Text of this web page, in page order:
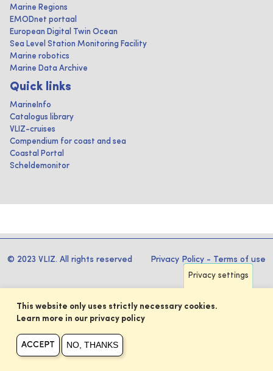
Marine Regions
EMODnet portaal
European Digital Twin Ocean
Sea Level Station Monitoring Facility
Marine robotics
Marine Data Archive
Quick links
MarineInfo
Catalogus library
VLIZ-cruises
Compendium for coast and sea
Coastal Portal
Scheldemonitor
© 2023 VLIZ. All rights reserved Privacy Policy - Terms of use
Privacy settings
This website only uses strictly necessary cookies.
Learn more in our privacy policy
ACCEPT NO, THANKS